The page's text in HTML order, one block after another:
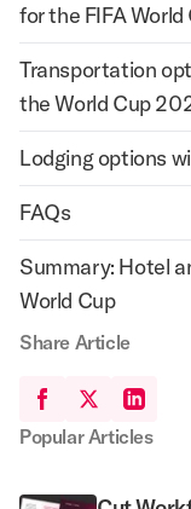
for the FIFA
Transportation
the World Cup
Lodging options
FAQs
Summary: Hotel
World Cup
Popular Articles
Share Article